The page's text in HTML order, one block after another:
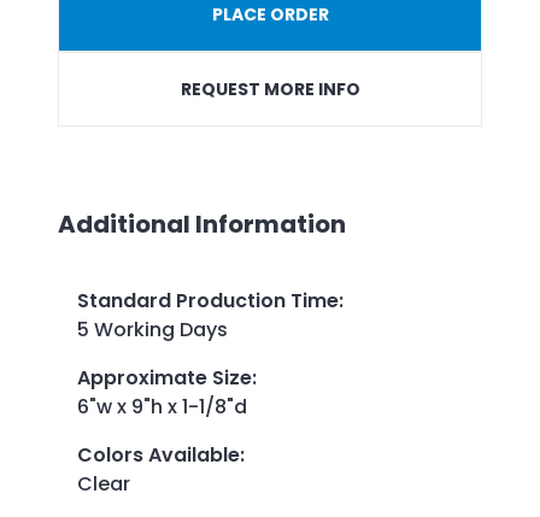
PLACE ORDER
REQUEST MORE INFO
Additional Information
Standard Production Time:
5 Working Days
Approximate Size:
6"w x 9"h x 1-1/8"d
Colors Available:
Clear